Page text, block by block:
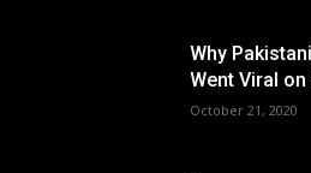
Why
Went Viral
October 21, 2020